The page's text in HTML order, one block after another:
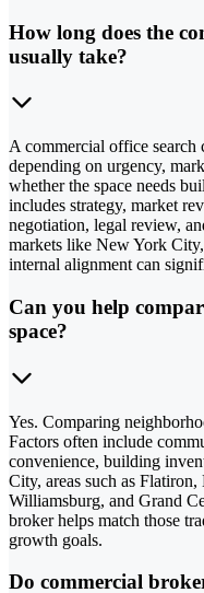
How long does the
usually take?
A commercial office search
depending on urgency,
whether the space needs
includes strategy, market
negotiation, legal review,
markets like New York
internal alignment can
Can you help
space?
Yes. Comparing
Factors often include
convenience, building
City, areas such as
Williamsburg, and Grand
broker helps match those
growth goals.
Do commercial